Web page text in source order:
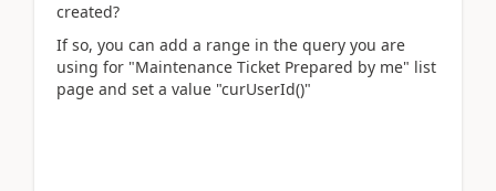
created?
If so, you can add a range in the query you are
using for "Maintenance Ticket Prepared by me" list
page and set a value "curUserId()"